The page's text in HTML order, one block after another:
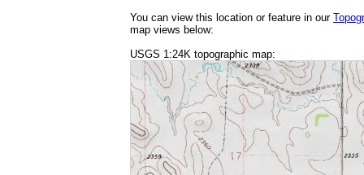
You can view this location or feature in our
map views below:
USGS 1:24K topographic map: